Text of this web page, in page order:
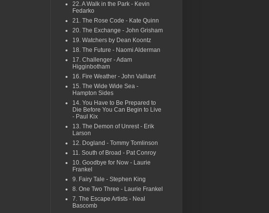
22. A Walk in the Park - Kevin
Fedarko
21. The Rose Code - Kate Quinn
20. The Exchange - John Grisham
19. Watchers by Dean Koontz
18. The Future - Naomi Alderman
17. Challenger - Adam
Higginbotham
16. Fire Weather - John Vaillant
15. The Wide Wide Sea -
Hampton Sides
14. You Have to Be Prepared to
Die Before You Can Begin to Live
- Paul Kix
13. The Demon of Unrest - Erik
Larson
12. Dogland - Tommy Tomlinson
11. South of Broad - Pat Conroy
10. Goodbye for Now - Laurie
Frankel
9. Fairy Tale - Stephen King
8. One Two Three - Laurie Frankel
7. The Escape Artists - Neal
Bascomb